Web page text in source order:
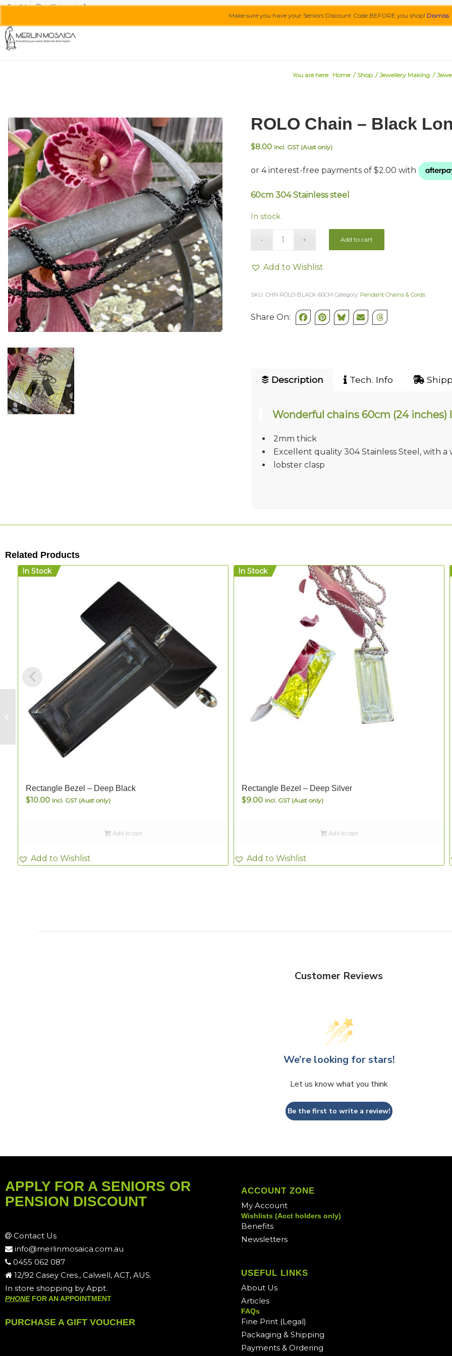
Make sure you have your Seniors Discount Code BEFORE you shop! Dismiss
You are here: Home / Shop / Jewellery Making /
ROLO Chain – Black
$8.00 Incl. GST (Aust only)
60cm 304 Stainless steel
In stock
Add to cart
Add to Wishlist
SKU: CHN-ROLO-BLACK-60CM Category: Pendant Chains & Cords
Share On:
Description Tech. Info
Wonderful chains 60cm (24 inches)
2mm thick
Excellent quality 304 Stainless Steel, with
lobster clasp
Related Products
In Stock
Rectangle Bezel – Deep Black
$10.00 Incl. GST (Aust only)
Add to cart
Add to Wishlist
In Stock
Rectangle Bezel – Deep Silver
$9.00 Incl. GST (Aust only)
Add to cart
Add to Wishlist
Customer Reviews
We’re looking for stars!
Let us know what you think
Be the first to write a review!
APPLY FOR A SENIORS OR
PENSION DISCOUNT
Contact Us
info@merlinmosaica.com.au
0455 062 087
12/92 Casey Cres., Calwell, ACT, AUS.
In store shopping by Appt.
PHONEFOR AN APPOINTMENT
PURCHASE A GIFT VOUCHER
ACCOUNT ZONE
My Account
Wishlists (Acct holders only)
Benefits
Newsletters
USEFUL LINKS
About Us
Articles
FAQs
Fine Print (Legal)
Packaging & Shipping
Payments & Ordering
Rectangle Bezel –
Deep Black